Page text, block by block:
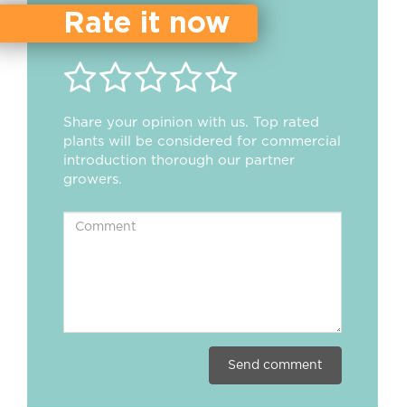
Rate it now
Share your opinion with us. Top rated
plants will be considered for commercial
introduction thorough our partner
growers.
Send comment